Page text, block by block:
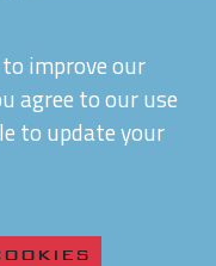
improve our
agree to our use
to update your